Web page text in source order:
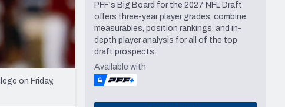
on Friday,
PFF's Big Board for the 2027 NFL Draft
offers three-year player grades, combine
measurables, position rankings, and in-
depth player analysis for all of the top
draft prospects.
Available with